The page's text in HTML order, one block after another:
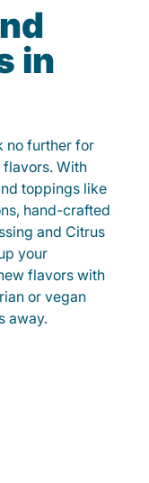
in
no further for
With
toppings like
hand-crafted
and Citrus
your
flavors with
or vegan
away.